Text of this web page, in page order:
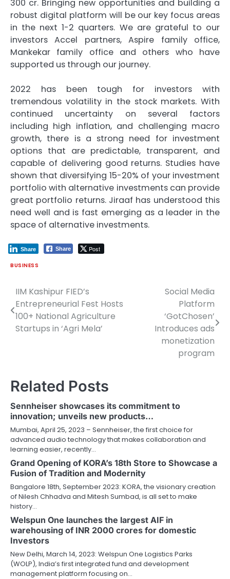
300 cr. Bringing new opportunities and building a
robust digital platform will be our key focus areas
in the next 1-2 quarters. We are grateful to our
investors Accel partners, Aspire family office,
Mankekar family office and others who have
supported us through our journey.
2022 has been tough for investors with
tremendous volatility in the stock markets. With
continued uncertainty on several factors
including high inflation, and challenging macro
growth, there is a strong need for investment
options that are predictable, transparent, and
capable of delivering good returns. Studies have
shown that diversifying 15-20% of your investment
portfolio with alternative investments can provide
great portfolio returns. Jiraaf has understood this
need well and is fast emerging as a leader in the
space of alternative investments.
Share Post
Share
BUSINESS
Post
navigation
IIM Kashipur FIED’s
Entrepreneurial Fest Hosts
100+ National Agriculture
Startups in ‘Agri Mela’
Social Media
Platform
‘GotChosen’
Introduces ads
monetization
program
Related Posts
Sennheiser showcases its commitment to
innovation; unveils new products…
Mumbai, April 25, 2023 – Sennheiser, the first choice for
advanced audio technology that makes collaboration and
learning easier, recently…
Grand Opening of KORA’s 18th Store to Showcase a
Fusion of Tradition and Modernity
Bangalore 18th, September 2023: KORA, the visionary creation
of Nilesh Chhadva and Mitesh Sumbad, is all set to make
history…
Welspun One launches the largest AIF in
warehousing of INR 2000 crores for domestic
Investors
New Delhi, March 14, 2023: Welspun One Logistics Parks
(WOLP), India’s first integrated fund and development
management platform focusing on…